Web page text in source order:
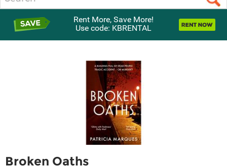
Rent More, Save More!
Use code: KBRENTAL
Broken Oaths